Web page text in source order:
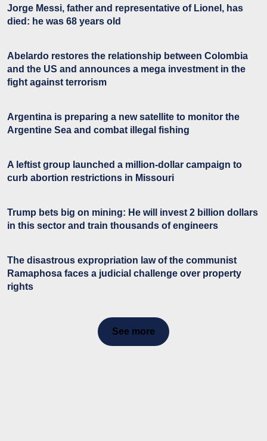
Jorge Messi, father and representative of Lionel, has
died: he was 68 years old
Abelardo restores the relationship between Colombia
and the US and announces a mega investment in the
fight against terrorism
Argentina is preparing a new satellite to monitor the
Argentine Sea and combat illegal fishing
A leftist group launched a million-dollar campaign to
curb abortion restrictions in Missouri
Trump bets big on mining: He will invest 2 billion dollars
in this sector and train thousands of engineers
The disastrous expropriation law of the communist
Ramaphosa faces a judicial challenge over property
rights
See more